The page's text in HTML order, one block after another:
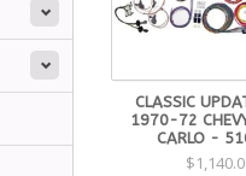
CLASSIC
1970-72
CARLO -